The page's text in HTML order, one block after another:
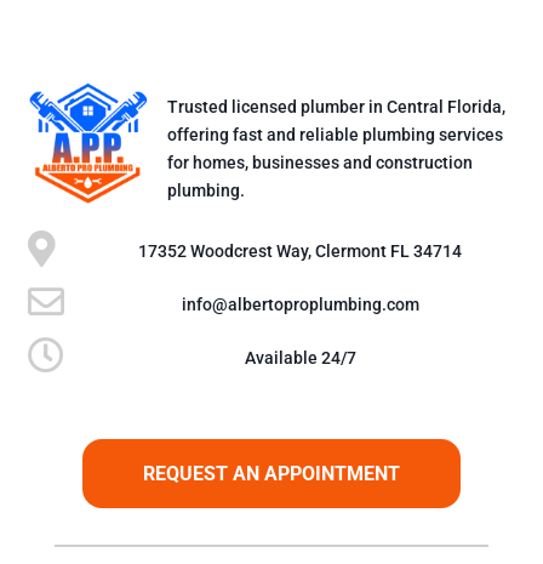
Trusted licensed plumber in Central Florida,
offering fast and reliable plumbing services
for homes, businesses and construction
plumbing.
 17352 Woodcrest Way, Clermont FL 34714
 info@albertoproplumbing.com
 Available 24/7
REQUEST AN APPOINTMENT